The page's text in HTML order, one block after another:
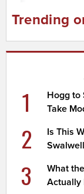
Trending
1
Hogg to
Take
2
Is This
3
What
Actually